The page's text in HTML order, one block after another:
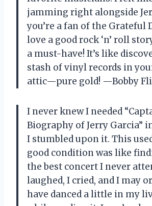
jamming right alongside
you’re a fan of the Grateful
love a good rock ‘n’ roll
a must-have! It’s like
stash of vinyl records in
attic—pure gold! —Bobby
I never knew I needed
Biography of Jerry Garcia”
I stumbled upon it. This
good condition was like
the best concert I never
laughed, I cried, and I may
have danced a little in my